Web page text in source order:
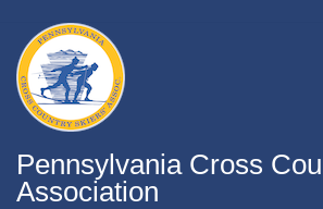
main
content
Pennsylvania Cross
Association